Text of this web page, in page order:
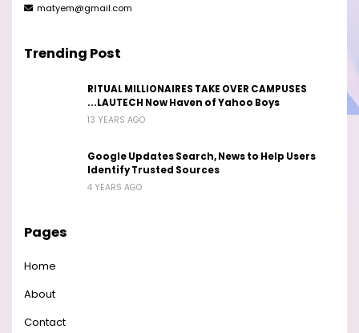
matyem@gmail.com
Trending Post
RITUAL MILLIONAIRES TAKE OVER CAMPUSES
...LAUTECH Now Haven of Yahoo Boys
13 YEARS AGO
Google Updates Search, News to Help Users
Identify Trusted Sources
4 YEARS AGO
Pages
Home
About
Contact